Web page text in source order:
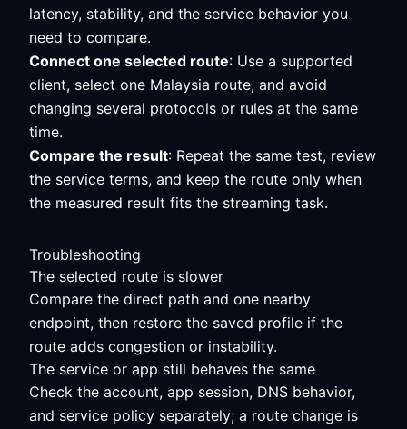
latency, stability, and the service behavior you
need to compare.
Connect one selected route: Use a supported
client, select one Malaysia route, and avoid
changing several protocols or rules at the same
time.
Compare the result: Repeat the same test, review
the service terms, and keep the route only when
the measured result fits the streaming task.
Troubleshooting
The selected route is slower
Compare the direct path and one nearby
endpoint, then restore the saved profile if the
route adds congestion or instability.
The service or app still behaves the same
Check the account, app session, DNS behavior,
and service policy separately; a route change is